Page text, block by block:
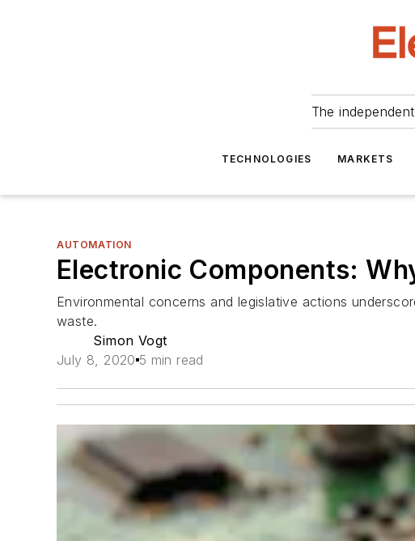
The
TECHNOLOGIES MARKETS
AUTOMATION
Electronic Components:
Environmental concerns and legislative actions
waste.
Simon Vogt
July 8, 2020 5 min read